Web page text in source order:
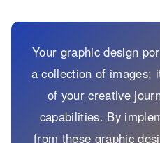
Your graphic design
a collection of images;
of your creative
capabilities. By
from these graphic